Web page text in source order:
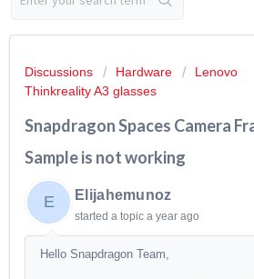
Discussions Hardware
Lenovo
Thinkreality A3 glasses
Snapdragon Spaces Camera
Sample is not working
E Elijahemunoz
started a topic a year ago
Hello Snapdragon Team,